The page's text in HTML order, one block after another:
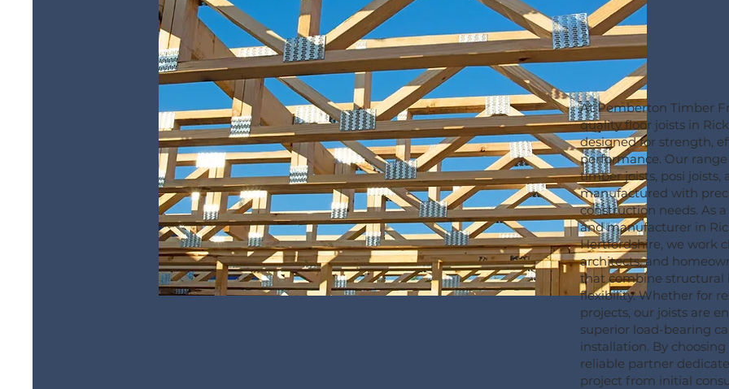
At Pemberton Timber
quality floor joists in
designed for strength,
performance. Our
timber joists, posi joists,
manufactured with
construction needs. As
and manufacturer in
Hertfordshire, we work
architects, and
that combine structural
flexibility. Whether for
projects, our joists are
superior load-bearing
installation. By
reliable partner
project from initial